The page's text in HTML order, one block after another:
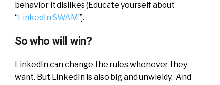
behavior it dislikes (Educate yourself about
“LinkedIn SWAM”).
So who will win?
LinkedIn can change the rules whenever they
want. But LinkedIn is also big and unwieldy. And